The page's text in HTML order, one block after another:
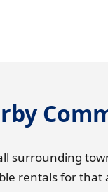
surrounding
rentals for that